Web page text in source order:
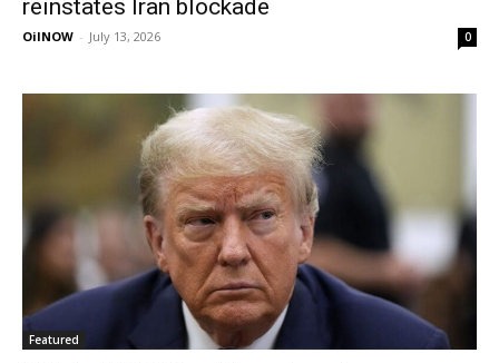
reinstates Iran blockade
OilNOW - July 13, 2026 0
Featured